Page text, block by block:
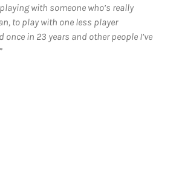
with someone who’s really
to play with one less player
in 23 years and other people I’ve